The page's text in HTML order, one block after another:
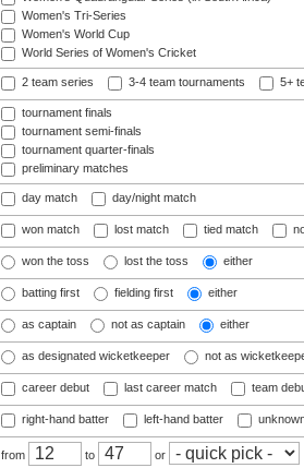
Women's Tri-Series
Women's World Cup
World Series of Women's Cricket
2 team series 3-4 team tournaments 5+
tournament finals
tournament semi-finals
tournament quarter-finals
preliminary matches
day match day/night match
won match lost match tied match
won the toss lost the toss either
batting first fielding first either
as captain not as captain either
as designated wicketkeeper not as
career debut last career match team
right-hand batter left-hand batter
from to or